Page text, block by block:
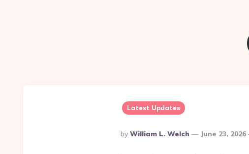
Latest Updates
Posted
By
By William L. Welch June 23, 2026